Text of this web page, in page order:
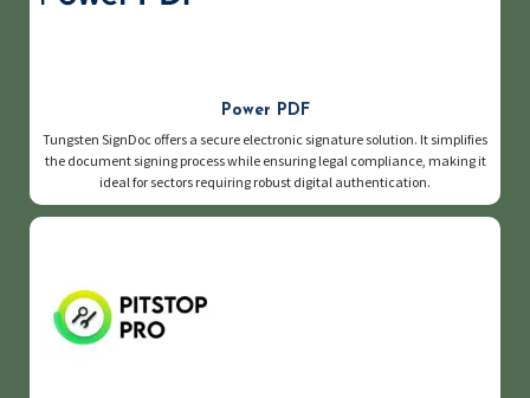
Power PDF
Tungsten SignDoc offers a secure electronic signature solution. It simplifies
the document signing process while ensuring legal compliance, making it
ideal for sectors requiring robust digital authentication.